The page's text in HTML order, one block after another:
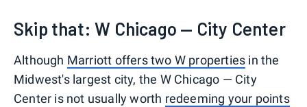
Skip that: W Chicago — City Center
Although Marriott offers two W properties in the
Midwest's largest city, the W Chicago — City
Center is not usually worth redeeming your points